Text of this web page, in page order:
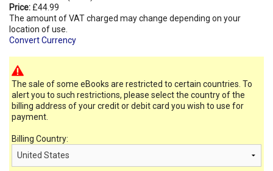
Price: £44.99
The amount of VAT charged may change depending on your
location of use.
Convert Currency
The sale of some eBooks are restricted to certain countries. To
alert you to such restrictions, please select the country of the
billing address of your credit or debit card you wish to use for
payment.
Billing Country: